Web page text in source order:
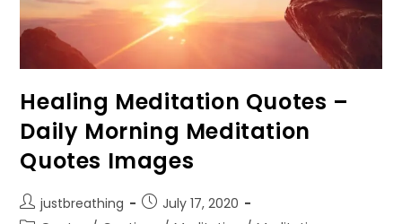
Healing Meditation Quotes –
Daily Morning Meditation
Quotes Images
Postjustbreathing
PostJuly 17, 2020